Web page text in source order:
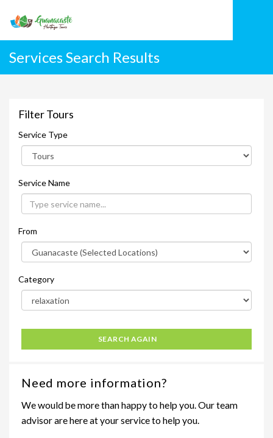
Services Search Results
Filter Tours
Service Type
Service Name
From
Category
SEARCH AGAIN
Need more information?
We would be more than happy to help you. Our team
advisor are here at your service to help you.